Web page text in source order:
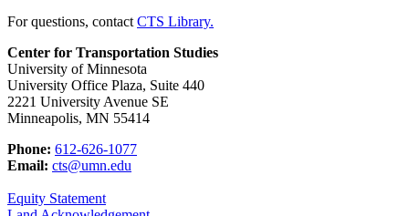
For questions, contact CTS Library.
Center for Transportation Studies
University of Minnesota
University Office Plaza, Suite 440
2221 University Avenue SE
Minneapolis, MN 55414
Phone: 612-626-1077
Email: cts@umn.edu
Equity Statement